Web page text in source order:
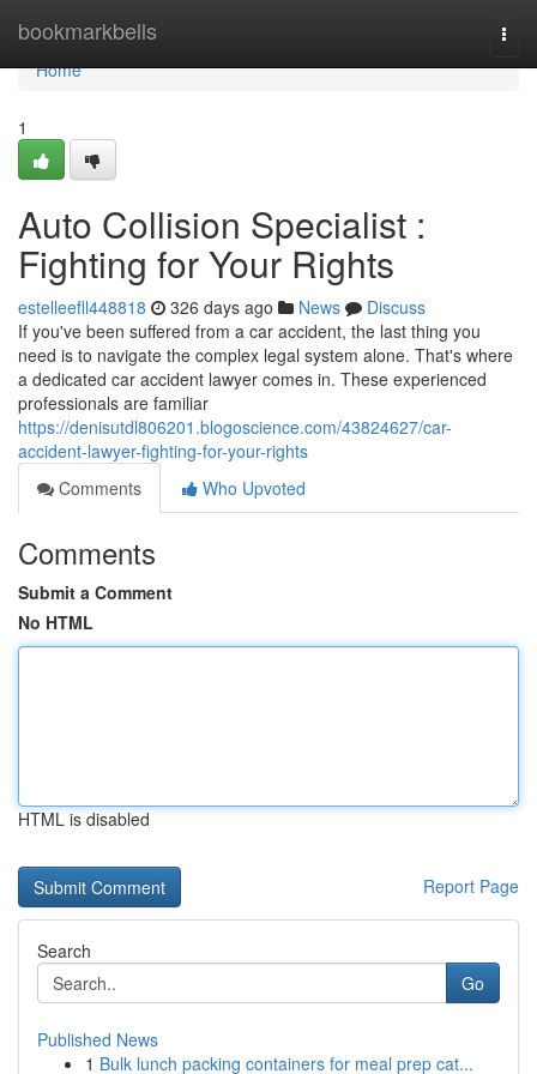
bookmarkbells
Home
Home
1
Auto Collision Specialist :
Fighting for Your Rights
estelleefll448818 326 days ago News
Discuss
If you've been suffered from a car accident, the last thing you
need is to navigate the complex legal system alone. That's where
a dedicated car accident lawyer comes in. These experienced
professionals are familiar
https://denisutdl806201.blogoscience.com/43824627/car-
accident-lawyer-fighting-for-your-rights
Comments
Who Upvoted
Comments
Submit a Comment
No HTML
HTML is disabled
Report Page
Search
Go
Published News
1 Bulk lunch packing containers for meal prep cat...